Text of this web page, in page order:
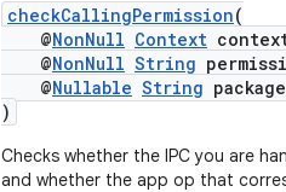
checkCallingPermission(
@NonNull Context
@NonNull String
@Nullable String
)
Checks whether the IPC you are
and whether the app op that